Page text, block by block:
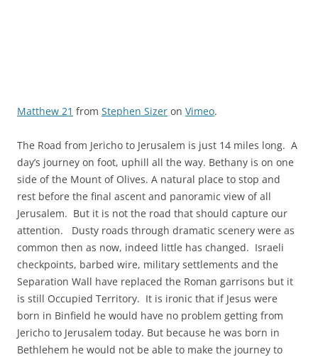
Matthew 21 from Stephen Sizer on Vimeo.
The Road from Jericho to Jerusalem is just 14 miles long. A
day’s journey on foot, uphill all the way. Bethany is on one
side of the Mount of Olives. A natural place to stop and
rest before the final ascent and panoramic view of all
Jerusalem. But it is not the road that should capture our
attention. Dusty roads through dramatic scenery were as
common then as now, indeed little has changed. Israeli
checkpoints, barbed wire, military settlements and the
Separation Wall have replaced the Roman garrisons but it
is still Occupied Territory. It is ironic that if Jesus were
born in Binfield he would have no problem getting from
Jericho to Jerusalem today. But because he was born in
Bethlehem he would not be able to make the journey to